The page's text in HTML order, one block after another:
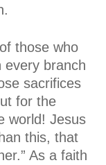
those who
every branch
sacrifices
for the
world! Jesus
this, that
As a faith